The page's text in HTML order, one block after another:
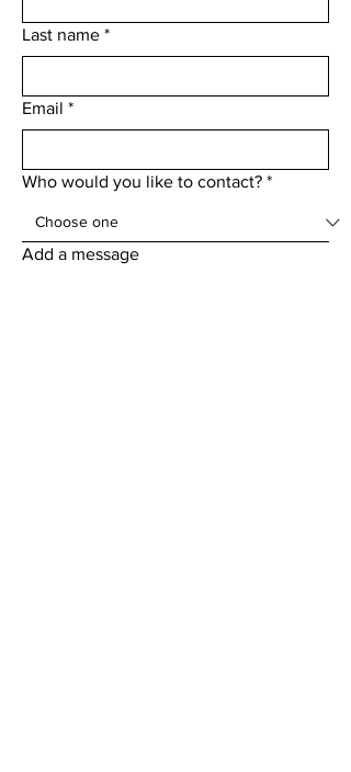
Last name *
Email *
Who would you like to contact? *
Add a message